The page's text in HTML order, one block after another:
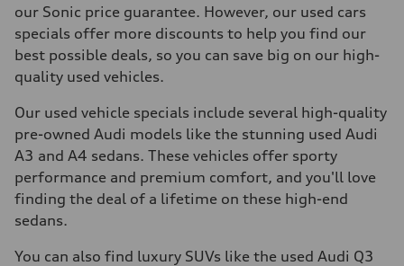
our Sonic price guarantee. However, our used cars
specials offer more discounts to help you find our
best possible deals, so you can save big on our high-
quality used vehicles.
Our used vehicle specials include several high-quality
pre-owned Audi models like the stunning used Audi
A3 and A4 sedans. These vehicles offer sporty
performance and premium comfort, and you'll love
finding the deal of a lifetime on these high-end
sedans.
You can also find luxury SUVs like the used Audi Q3